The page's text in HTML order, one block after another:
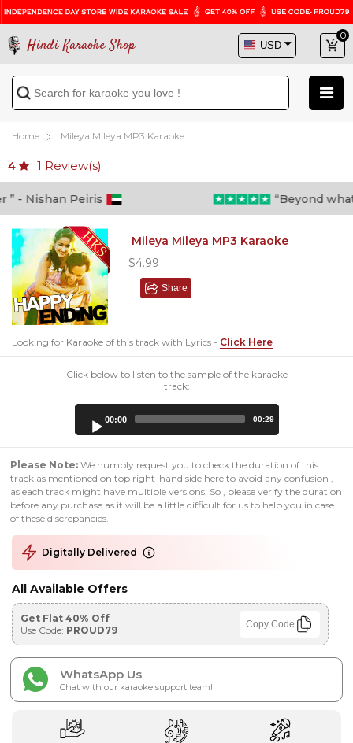
Hindi Karaoke Shop
0
Home Mileya Mileya MP3 Karaoke
4 1 Review(s)
- Nishan Peiris “Beyond what
Mileya Mileya MP3 Karaoke
$4.99
Share
Looking for Karaoke of this track with Lyrics - Click Here
Click below to listen to the sample of the karaoke
track:
00:00 00:29
Please Note: We humbly request you to check the duration of this
track as mentioned on top right-hand side here to avoid any confusion ,
as each track might have multiple versions. So , please verify the duration
before any purchase as it will be a little difficult for us to help you in case
of these discrepancies.
Digitally Delivered
All Available Offers
Get Flat 40% Off
Use Code: PROUD79 Copy Code
WhatsApp Us
Chat with our karaoke support team!